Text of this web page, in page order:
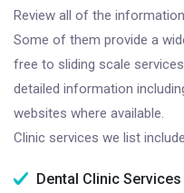
Review all of the
Some of them provide a
free to sliding scale
detailed information
websites where available.
Clinic services we list
Dental Clinic Services